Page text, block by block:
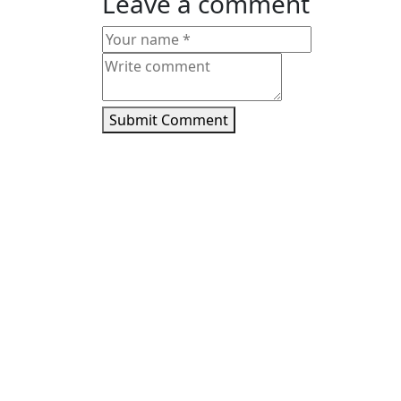
Submit Comment